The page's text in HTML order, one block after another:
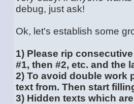
debug, just ask!
Ok, let's establish some
1) Please rip
#1, then #2, etc. and the
2) To avoid double work
text from. Then start
3) Hidden texts which